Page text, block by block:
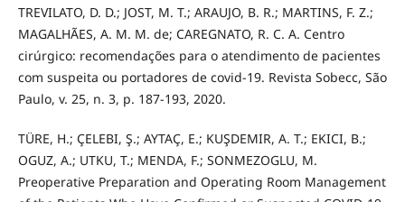
TREVILATO, D. D.; JOST, M. T.; ARAUJO, B. R.; MARTINS, F. Z.;
MAGALHÃES, A. M. M. de; CAREGNATO, R. C. A. Centro
cirúrgico: recomendações para o atendimento de pacientes
com suspeita ou portadores de covid-19. Revista Sobecc, São
Paulo, v. 25, n. 3, p. 187-193, 2020.
TÜRE, H.; ÇELEBI, Ş.; AYTAÇ, E.; KUŞDEMIR, A. T.; EKICI, B.;
OGUZ, A.; UTKU, T.; MENDA, F.; SONMEZOGLU, M.
Preoperative Preparation and Operating Room Management